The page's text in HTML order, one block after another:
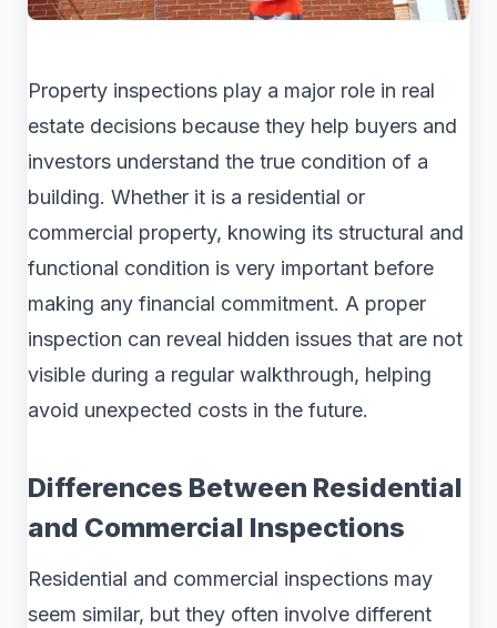
Property inspections play a major role in real
estate decisions because they help buyers and
investors understand the true condition of a
building. Whether it is a residential or
commercial property, knowing its structural and
functional condition is very important before
making any financial commitment. A proper
inspection can reveal hidden issues that are not
visible during a regular walkthrough, helping
avoid unexpected costs in the future.
Differences Between Residential
and Commercial Inspections
Residential and commercial inspections may
seem similar, but they often involve different